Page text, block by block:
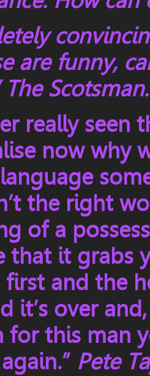
are funny,
The
really seen
now why
the right
of a
that it grabs
and the
it’s over
for this man
Pete